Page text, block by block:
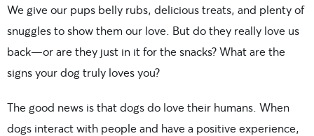
We give our pups belly rubs, delicious treats, and plenty of
snuggles to show them our love. But do they really love us
back—or are they just in it for the snacks? What are the
signs your dog truly loves you?
The good news is that dogs do love their humans. When
dogs interact with people and have a positive experience,